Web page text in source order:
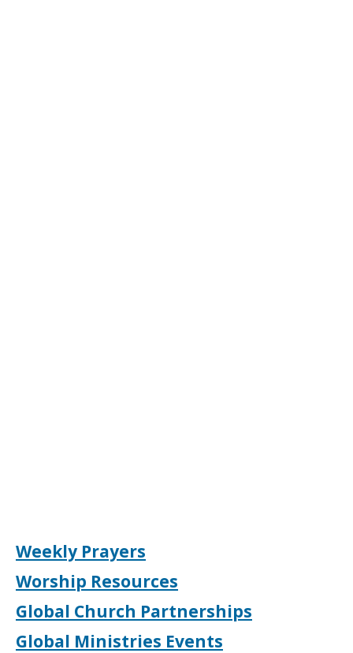
Weekly Prayers
Worship Resources
Global Church Partnerships
Global Ministries Events